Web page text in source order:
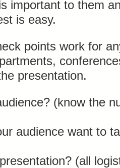
important to them
is easy.
points work for
presentation.
(know the
audience want to
(all